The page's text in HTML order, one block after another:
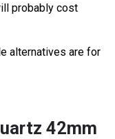
probably cost
alternatives are for
42mm